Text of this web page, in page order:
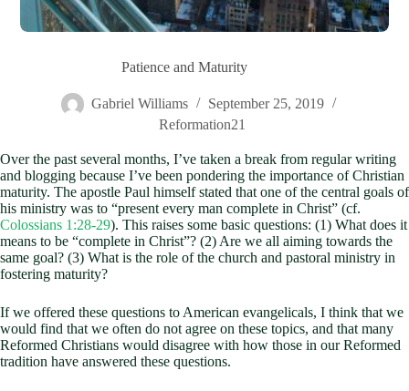
Patience and Maturity
Gabriel Williams
September 25, 2019
Reformation21
Over the past several months, I’ve taken a break from regular writing
and blogging because I’ve been pondering the importance of Christian
maturity. The apostle Paul himself stated that one of the central goals of
his ministry was to “present every man complete in Christ” (cf.
Colossians 1:28-29). This raises some basic questions: (1) What does it
means to be “complete in Christ”? (2) Are we all aiming towards the
same goal? (3) What is the role of the church and pastoral ministry in
fostering maturity?
If we offered these questions to American evangelicals, I think that we
would find that we often do not agree on these topics, and that many
Reformed Christians would disagree with how those in our Reformed
tradition have answered these questions.